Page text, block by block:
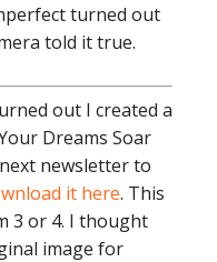
turned out
told it true.
out I created a
Dreams Soar
newsletter to
it here. This
3 or 4. I thought
image for